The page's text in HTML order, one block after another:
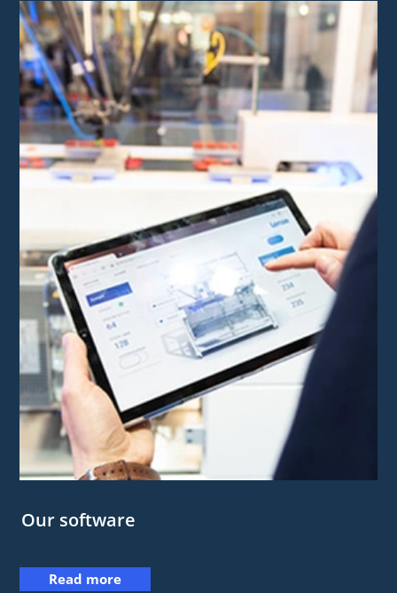
Our software
Read more